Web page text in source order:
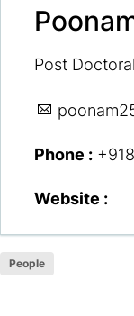
Post
Phone :
Website :
People